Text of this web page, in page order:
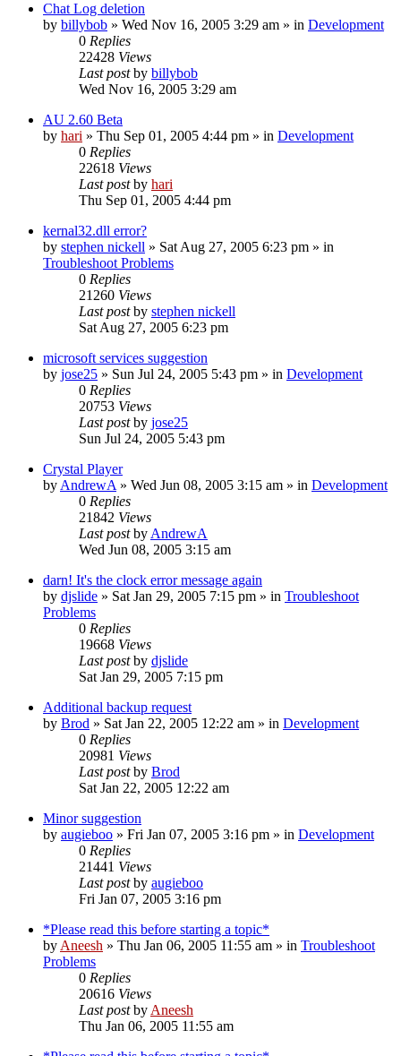
Chat Log deletion
by billybob » Wed Nov 16, 2005 3:29 am » in Development
0 Replies
22428 Views
Last postby billybob
Wed Nov 16, 2005 3:29 am
AU 2.60 Beta
by hari » Thu Sep 01, 2005 4:44 pm » in Development
0 Replies
22618 Views
Last postby hari
Thu Sep 01, 2005 4:44 pm
kernal32.dll error?
by stephen nickell » Sat Aug 27, 2005 6:23 pm » in
Troubleshoot Problems
0 Replies
21260 Views
Last postby stephen nickell
Sat Aug 27, 2005 6:23 pm
microsoft services suggestion
by jose25 » Sun Jul 24, 2005 5:43 pm » in Development
0 Replies
20753 Views
Last postby jose25
Sun Jul 24, 2005 5:43 pm
Crystal Player
by AndrewA » Wed Jun 08, 2005 3:15 am » in Development
0 Replies
21842 Views
Last postby AndrewA
Wed Jun 08, 2005 3:15 am
darn! It's the clock error message again
by djslide » Sat Jan 29, 2005 7:15 pm » in Troubleshoot
Problems
0 Replies
19668 Views
Last postby djslide
Sat Jan 29, 2005 7:15 pm
Additional backup request
by Brod » Sat Jan 22, 2005 12:22 am » in Development
0 Replies
20981 Views
Last postby Brod
Sat Jan 22, 2005 12:22 am
Minor suggestion
by augieboo » Fri Jan 07, 2005 3:16 pm » in Development
0 Replies
21441 Views
Last postby augieboo
Fri Jan 07, 2005 3:16 pm
*Please read this before starting a topic*
by Aneesh » Thu Jan 06, 2005 11:55 am » in Troubleshoot
Problems
0 Replies
20616 Views
Last postby Aneesh
Thu Jan 06, 2005 11:55 am